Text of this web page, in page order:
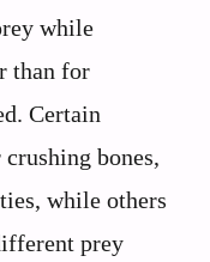
while
than for
Certain
bones,
while others
prey